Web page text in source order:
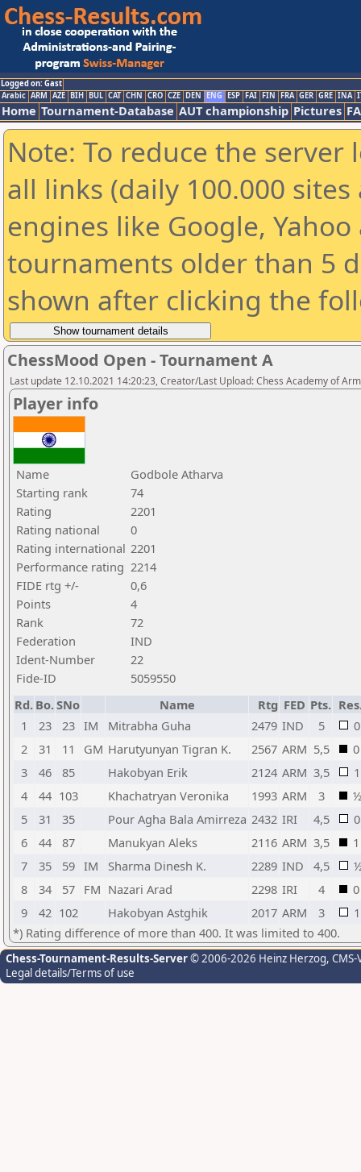
Logged on: Gast
Arabic ARM AZE BIH BUL CAT CHN CRO CZE DEN ENG ESP FAI FIN FRA GER GRE INA
Home Tournament-Database AUT championship Pictures
Note: To reduce the
all links (daily 100.000
engines like Google,
tournaments older than 5
shown after clicking the
ChessMood Open - Tournament A
Last update 12.10.2021 14:20:23, Creator/Last Upload: Chess Academy of
Player info
Name
Godbole Atharva
Starting rank
74
Rating
2201
Rating national
0
Rating international 2201
Performance rating 2214
FIDE rtg +/-
0,6
Points
4
Rank
72
Federation
IND
Ident-Number
22
Fide-ID
5059550
Rd. Bo.SNo Name Rtg FED Pts.
1
23 23 IM Mitrabha Guha 2479 IND 5
0
2
31 11 GM Harutyunyan Tigran K. 2567 ARM 5,5
0
3
46 85 Hakobyan Erik 2124 ARM 3,5
1
4
44 103 Khachatryan Veronika 1993 ARM 3
½
5
31 35 Pour Agha Bala Amirreza 2432 IRI 4,5
0
6
44 87 Manukyan Aleks 2116 ARM 3,5
1
7
35 59 IM Sharma Dinesh K. 2289 IND 4,5
8
34 57 FM Nazari Arad 2298 IRI 4
0
9
42 102 Hakobyan Astghik 2017 ARM 3
1
*) Rating difference of more than 400. It was limited to 400.
Chess-Tournament-Results-Server© 2006-2026 Heinz Herzog,
Legal details/Terms of use